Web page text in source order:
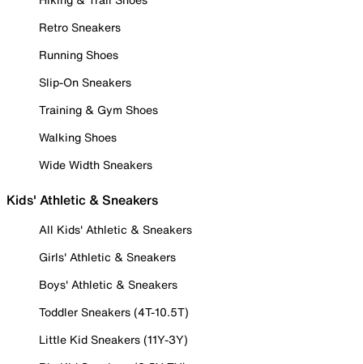
Retro Sneakers
Running Shoes
Slip-On Sneakers
Training & Gym Shoes
Walking Shoes
Wide Width Sneakers
Kids' Athletic & Sneakers
All Kids' Athletic & Sneakers
Girls' Athletic & Sneakers
Boys' Athletic & Sneakers
Toddler Sneakers (4T-10.5T)
Little Kid Sneakers (11Y-3Y)